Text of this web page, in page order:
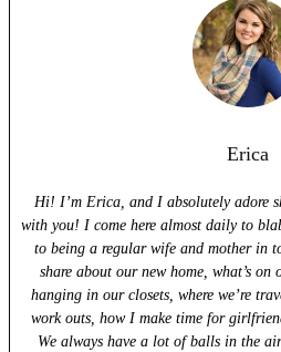
Erica
Hi! I’m Erica, and I absolutely adore
with you! I come here almost daily to
to being a regular wife and mother in
share about our new home, what’s on
hanging in our closets, where we’re
work outs, how I make time for
We always have a lot of balls in the